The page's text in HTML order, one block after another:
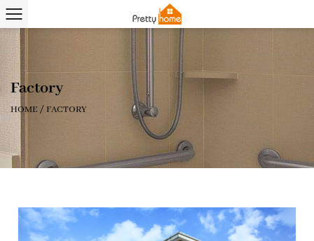
Factory
HOME /FACTORY